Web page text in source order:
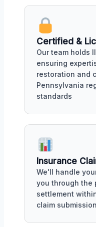
Certified &
Our team holds
ensuring
restoration and
Pennsylvania
standards
Insurance
We'll handle
you through the
settlement
claim submission